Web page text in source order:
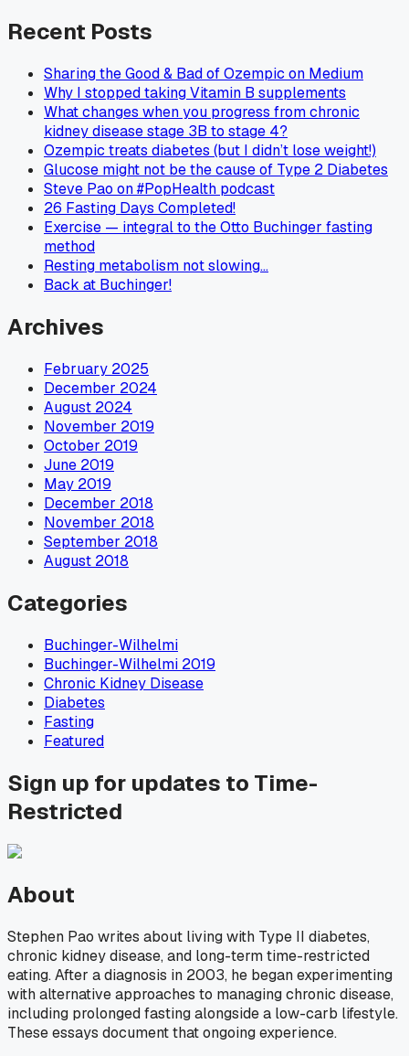
Recent Posts
Sharing the Good & Bad of Ozempic on Medium
Why I stopped taking Vitamin B supplements
What changes when you progress from chronic
kidney disease stage 3B to stage 4?
Ozempic treats diabetes (but I didn’t lose weight!)
Glucose might not be the cause of Type 2 Diabetes
Steve Pao on #PopHealth podcast
26 Fasting Days Completed!
Exercise — integral to the Otto Buchinger fasting
method
Resting metabolism not slowing…
Back at Buchinger!
Archives
February 2025
December 2024
August 2024
November 2019
October 2019
June 2019
May 2019
December 2018
November 2018
September 2018
August 2018
Categories
Buchinger-Wilhelmi
Buchinger-Wilhelmi 2019
Chronic Kidney Disease
Diabetes
Fasting
Featured
Sign up for updates to Time-
Restricted
About
Stephen Pao writes about living with Type II diabetes,
chronic kidney disease, and long-term time-restricted
eating. After a diagnosis in 2003, he began experimenting
with alternative approaches to managing chronic disease,
including prolonged fasting alongside a low-carb lifestyle.
These essays document that ongoing experience.